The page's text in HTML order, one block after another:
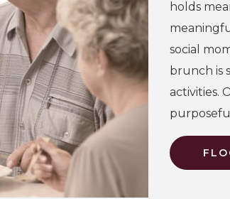
holds
social
brunch is
activities.